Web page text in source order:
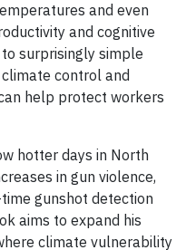
and even
and cognitive
surprisingly simple
control and
help protect workers
hotter days in North
in gun violence,
gunshot detection
aims to expand his
climate vulnerability